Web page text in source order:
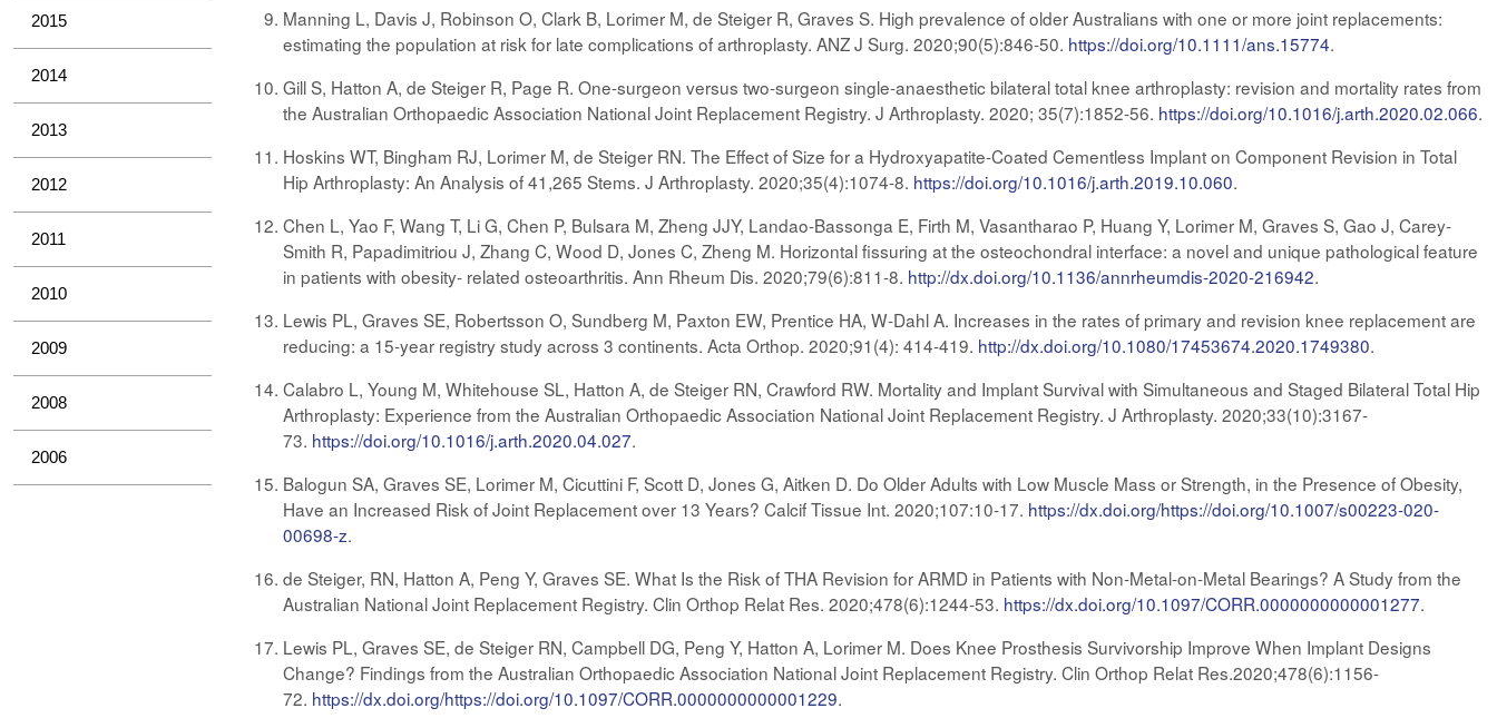
2015
2014
2013
2012
2011
2010
2009
2008
2006
Manning L, Davis J, Robinson O, Clark B, Lorimer M, de Steiger R, Graves S. High prevalence of older Australians with one or more joint replacements:
estimating the population at risk for late complications of arthroplasty. ANZ J Surg. 2020;90(5):846-50. https://doi.org/10.1111/ans.15774.
Gill S, Hatton A, de Steiger R, Page R. One-surgeon versus two-surgeon single-anaesthetic bilateral total knee arthroplasty: revision and mortality rates from
the Australian Orthopaedic Association National Joint Replacement Registry. J Arthroplasty. 2020; 35(7):1852-56. https://doi.org/10.1016/j.arth.2020.02.066.
Hoskins WT, Bingham RJ, Lorimer M, de Steiger RN. The Effect of Size for a Hydroxyapatite-Coated Cementless Implant on Component Revision in Total
Hip Arthroplasty: An Analysis of 41,265 Stems. J Arthroplasty. 2020;35(4):1074-8. https://doi.org/10.1016/j.arth.2019.10.060.
Chen L, Yao F, Wang T, Li G, Chen P, Bulsara M, Zheng JJY, Landao-Bassonga E, Firth M, Vasantharao P, Huang Y, Lorimer M, Graves S, Gao J, Carey-
Smith R, Papadimitriou J, Zhang C, Wood D, Jones C, Zheng M. Horizontal fissuring at the osteochondral interface: a novel and unique pathological feature
in patients with obesity- related osteoarthritis. Ann Rheum Dis. 2020;79(6):811-8. http://dx.doi.org/10.1136/annrheumdis-2020-216942.
Lewis PL, Graves SE, Robertsson O, Sundberg M, Paxton EW, Prentice HA, W-Dahl A. Increases in the rates of primary and revision knee replacement are
reducing: a 15-year registry study across 3 continents. Acta Orthop. 2020;91(4): 414-419. http://dx.doi.org/10.1080/17453674.2020.1749380.
Calabro L, Young M, Whitehouse SL, Hatton A, de Steiger RN, Crawford RW. Mortality and Implant Survival with Simultaneous and Staged Bilateral Total Hip
Arthroplasty: Experience from the Australian Orthopaedic Association National Joint Replacement Registry. J Arthroplasty. 2020;33(10):3167-
73. https://doi.org/10.1016/j.arth.2020.04.027.
Balogun SA, Graves SE, Lorimer M, Cicuttini F, Scott D, Jones G, Aitken D. Do Older Adults with Low Muscle Mass or Strength, in the Presence of Obesity,
Have an Increased Risk of Joint Replacement over 13 Years? Calcif Tissue Int. 2020;107:10-17. https://dx.doi.org/https://doi.org/10.1007/s00223-020-
00698-z.
de Steiger, RN, Hatton A, Peng Y, Graves SE. What Is the Risk of THA Revision for ARMD in Patients with Non-Metal-on-Metal Bearings? A Study from the
Australian National Joint Replacement Registry. Clin Orthop Relat Res. 2020;478(6):1244-53. https://dx.doi.org/10.1097/CORR.0000000000001277.
Lewis PL, Graves SE, de Steiger RN, Campbell DG, Peng Y, Hatton A, Lorimer M. Does Knee Prosthesis Survivorship Improve When Implant Designs
Change? Findings from the Australian Orthopaedic Association National Joint Replacement Registry. Clin Orthop Relat Res.2020;478(6):1156-
72. https://dx.doi.org/https://doi.org/10.1097/CORR.0000000000001229.